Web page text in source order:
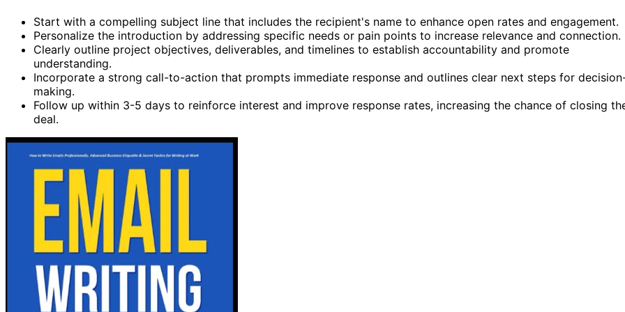
Start with a compelling subject line that includes the recipient's name to enhance open rates and engagement.
Personalize the introduction by addressing specific needs or pain points to increase relevance and connection.
Clearly outline project objectives, deliverables, and timelines to establish accountability and promote
understanding.
Incorporate a strong call-to-action that prompts immediate response and outlines clear next steps for
making.
Follow up within 3-5 days to reinforce interest and improve response rates, increasing the chance of closing
deal.